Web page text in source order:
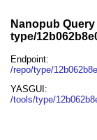
Nanopub
type/
Endpoint:
/repo/type/
YASGUI:
/tools/type/